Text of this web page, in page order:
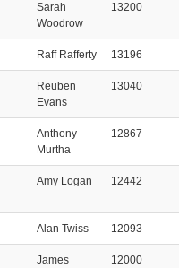
Sarah
Woodrow
13200
Raff Rafferty 13196
Reuben
Evans
13040
Anthony
Murtha
12867
Amy Logan 12442
Alan Twiss 12093
James
12000